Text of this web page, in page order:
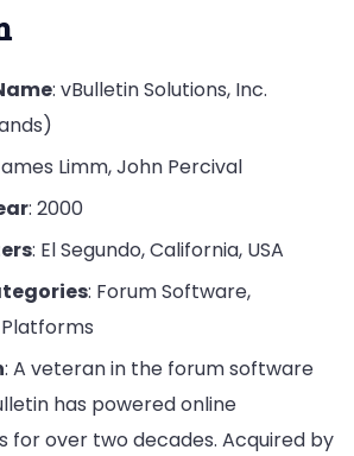
: vBulletin Solutions, Inc.
Limm, John Percival
: 2000
: El Segundo, California, USA
: Forum Software,
: A veteran in the forum software
has powered online
for over two decades. Acquired by